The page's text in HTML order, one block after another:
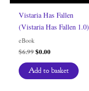
Vistaria Has Fallen
(Vistaria Has Fallen 1.0)
eBook
$6.99Original
was:
$6.99.
$0.00Current
is:
Add to basket